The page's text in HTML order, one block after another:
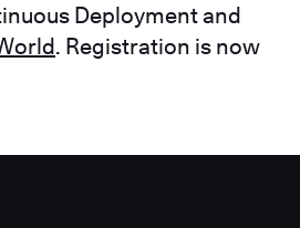
Deployment and
. Registration is now